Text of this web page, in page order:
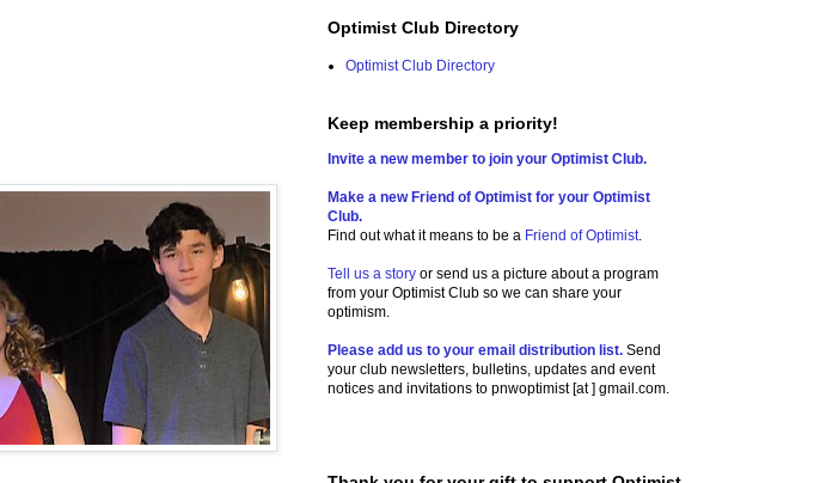
Optimist Club Directory
Optimist Club Directory
Keep membership a priority!
Invite a new member to join your Optimist Club.
Make a new Friend of Optimist for your Optimist
Club.
Find out what it means to be a Friend of Optimist.
Tell us a story or send us a picture about a program
from your Optimist Club so we can share your
optimism.
Please add us to your email distribution list. Send
your club newsletters, bulletins, updates and event
notices and invitations to pnwoptimist [at ] gmail.com.